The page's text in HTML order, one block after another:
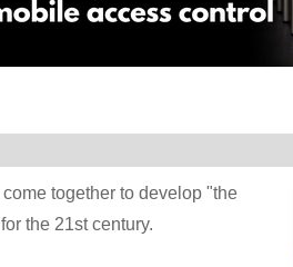
together to develop "the
the 21st century.